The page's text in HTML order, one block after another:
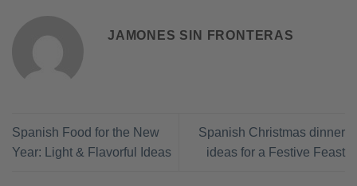
JAMONES SIN FRONTERAS
Spanish Food for the New
Year: Light & Flavorful Ideas
Spanish Christmas dinner
ideas for a Festive Feast